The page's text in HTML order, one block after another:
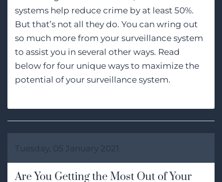
systems help reduce crime by at least 50%.
But that’s not all they do. You can wring out
so much more from your surveillance system
to assist you in several other ways. Read
below for four unique ways to maximize the
potential of your surveillance system.
Tuesday, 05 January 2021
Are You Getting the Most Out of Your